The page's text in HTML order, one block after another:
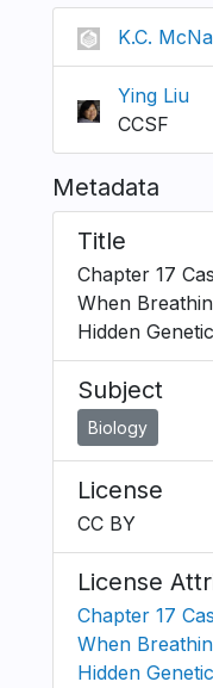
K.C.
Ying Liu
CCSF
Metadata
Title
Chapter 17
When
Hidden
Subject
Biology
License
CC BY
License
Chapter 17
When
Hidden